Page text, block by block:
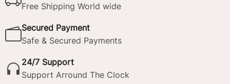
Free Shipping World wide
Secured Payment
Safe & Secured Payments
24/7 Support
Support Arround The Clock